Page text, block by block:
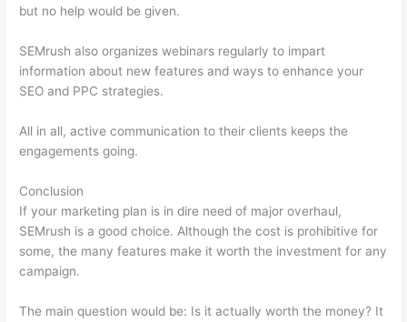
but no help would be given.
SEMrush also organizes webinars regularly to impart
information about new features and ways to enhance your
SEO and PPC strategies.
All in all, active communication to their clients keeps the
engagements going.
Conclusion
If your marketing plan is in dire need of major overhaul,
SEMrush is a good choice. Although the cost is prohibitive for
some, the many features make it worth the investment for any
campaign.
The main question would be: Is it actually worth the money? It